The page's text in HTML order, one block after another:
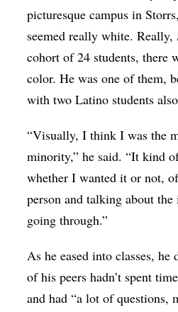
picturesque campus in
seemed really white. Really,
cohort of 24 students, there
color. He was one of them,
with two Latino students
“Visually, I think I was the
minority,” he said. “It kind
whether I wanted it or not,
person and talking about the
going through.”
As he eased into classes, he
of his peers hadn’t spent
and had “a lot of questions,